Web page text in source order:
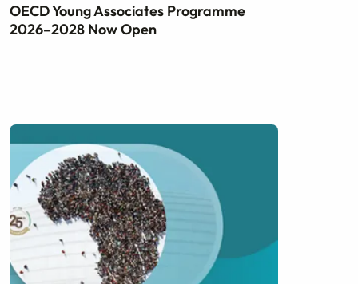
OECD Young Associates Programme
2026–2028 Now Open